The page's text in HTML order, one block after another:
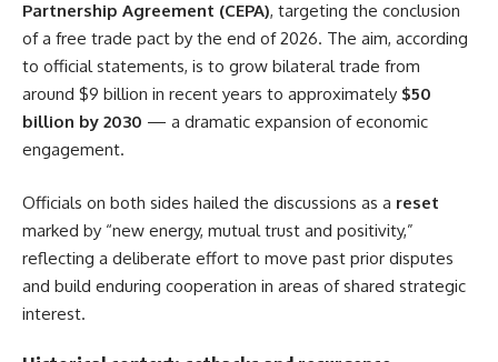
Partnership Agreement (CEPA), targeting the conclusion
of a free trade pact by the end of 2026. The aim, according
to official statements, is to grow bilateral trade from
around $9 billion in recent years to approximately $50
billion by 2030 — a dramatic expansion of economic
engagement.
Officials on both sides hailed the discussions as a reset
marked by “new energy, mutual trust and positivity,”
reflecting a deliberate effort to move past prior disputes
and build enduring cooperation in areas of shared strategic
interest.